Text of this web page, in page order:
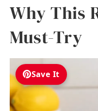
Why This
Must-Try
Save It